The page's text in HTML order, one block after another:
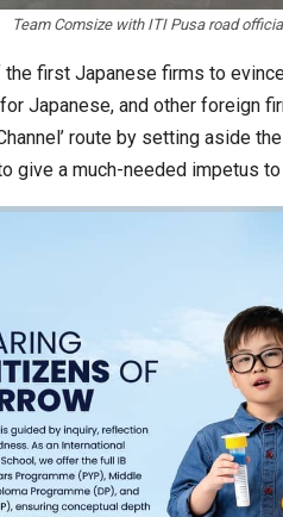
Team Comsize with ITI Pusa road
the first Japanese firms to
Japanese, and other foreign
route by setting aside
give a much-needed impetus